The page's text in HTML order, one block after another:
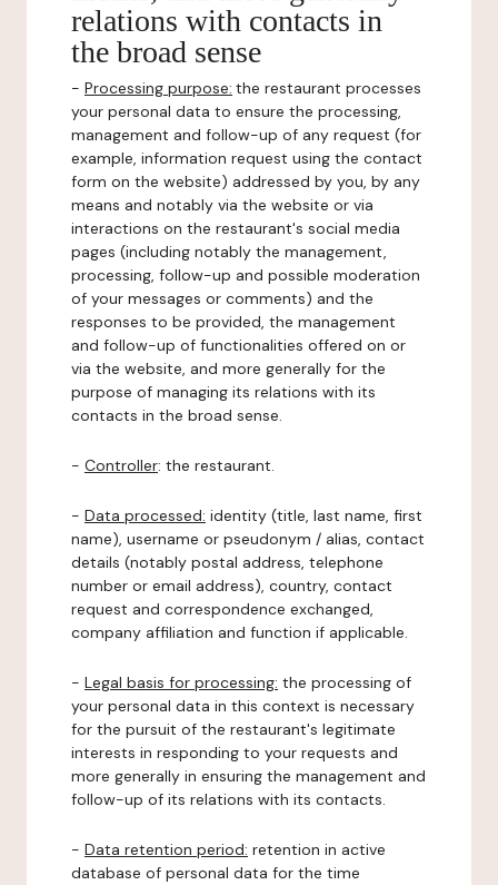
relations with contacts in
the broad sense
- Processing purpose: the restaurant processes
your personal data to ensure the processing,
management and follow-up of any request (for
example, information request using the contact
form on the website) addressed by you, by any
means and notably via the website or via
interactions on the restaurant's social media
pages (including notably the management,
processing, follow-up and possible moderation
of your messages or comments) and the
responses to be provided, the management
and follow-up of functionalities offered on or
via the website, and more generally for the
purpose of managing its relations with its
contacts in the broad sense.
- Controller: the restaurant.
- Data processed: identity (title, last name, first
name), username or pseudonym / alias, contact
details (notably postal address, telephone
number or email address), country, contact
request and correspondence exchanged,
company affiliation and function if applicable.
- Legal basis for processing: the processing of
your personal data in this context is necessary
for the pursuit of the restaurant's legitimate
interests in responding to your requests and
more generally in ensuring the management and
follow-up of its relations with its contacts.
- Data retention period: retention in active
database of personal data for the time